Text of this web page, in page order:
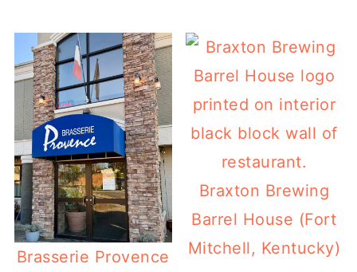
Brasserie Provence
Braxton Brewing
Barrel House (Fort
Mitchell, Kentucky)